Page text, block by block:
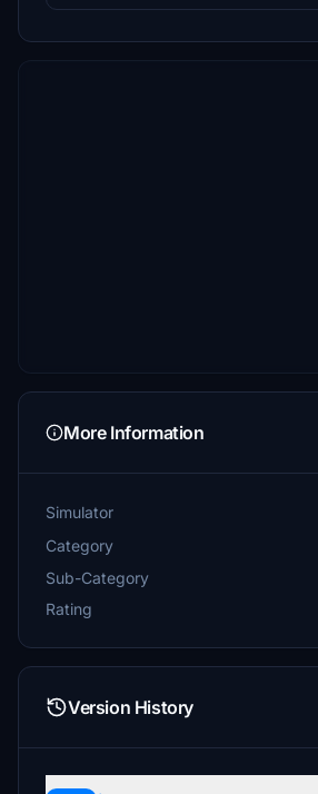
More Information
Simulator
Category
Sub-Category
Rating
Version History